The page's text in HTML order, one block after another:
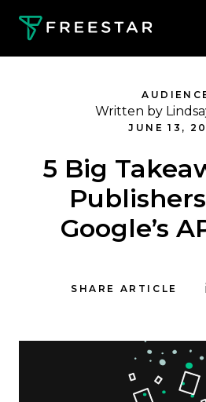
Written by
JUNE 13,
5 Big
Google’s
SHARE ARTICLE